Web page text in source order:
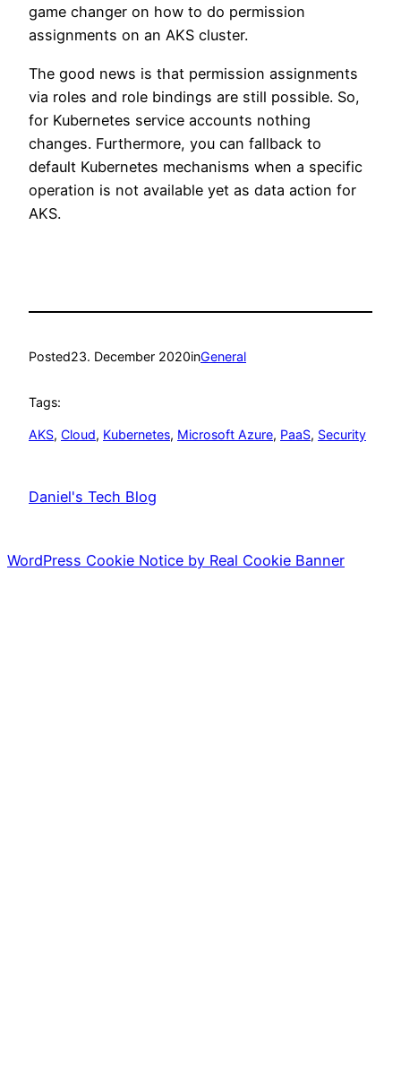
game changer on how to do permission
assignments on an AKS cluster.
The good news is that permission assignments
via roles and role bindings are still possible. So,
for Kubernetes service accounts nothing
changes. Furthermore, you can fallback to
default Kubernetes mechanisms when a specific
operation is not available yet as data action for
AKS.
Posted23. December 2020inGeneral
Tags:
AKS, Cloud, Kubernetes, Microsoft Azure, PaaS, Security
Daniel's Tech Blog
WordPress Cookie Notice by Real Cookie Banner